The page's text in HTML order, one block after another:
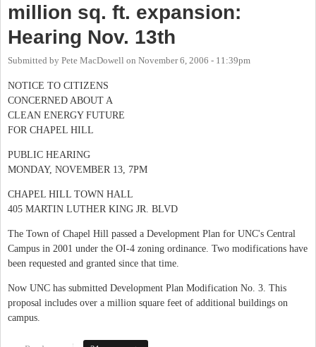
million sq. ft. expansion:
Hearing Nov. 13th
Submitted by Pete MacDowell on November 6, 2006 - 11:39pm
NOTICE TO CITIZENS
CONCERNED ABOUT A
CLEAN ENERGY FUTURE
FOR CHAPEL HILL
PUBLIC HEARING
MONDAY, NOVEMBER 13, 7PM
CHAPEL HILL TOWN HALL
405 MARTIN LUTHER KING JR. BLVD
The Town of Chapel Hill passed a Development Plan for UNC's Central
Campus in 2001 under the OI-4 zoning ordinance. Two modifications have
been requested and granted since that time.
Now UNC has submitted Development Plan Modification No. 3. This
proposal includes over a million square feet of additional buildings on
campus.